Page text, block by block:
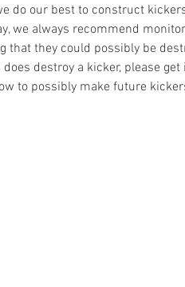
do our best to construct
we always recommend
that they could possibly be
does destroy a kicker, please
to possibly make future